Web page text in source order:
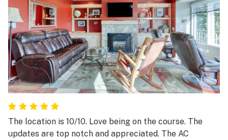
The location is 10/10. Love being on the course. The
updates are top notch and appreciated. The AC